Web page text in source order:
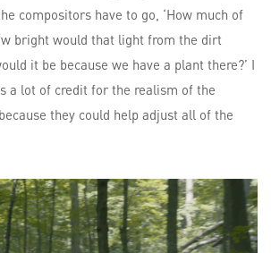
compositors have to go, ‘How much of
bright would that light from the dirt
it be because we have a plant there?’ I
a lot of credit for the realism of the
they could help adjust all of the